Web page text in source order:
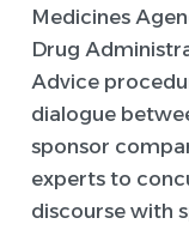
Medicines
Drug
Advice
dialogue
sponsor
experts to
discourse with